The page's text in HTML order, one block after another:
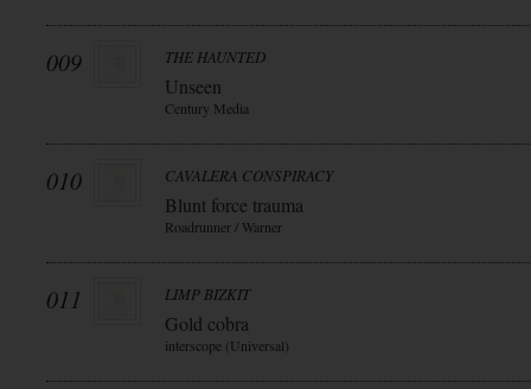
009 THE HAUNTED
Unseen
Century Media
010 CAVALERA CONSPIRACY
Blunt force trauma
Roadrunner / Warner
011 LIMP BIZKIT
Gold cobra
interscope (Universal)